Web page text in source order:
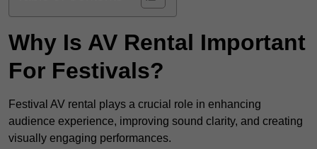
Why Is AV Rental Important
For Festivals?
Festival AV rental plays a crucial role in enhancing
audience experience, improving sound clarity, and creating
visually engaging performances.